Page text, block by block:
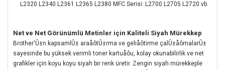
L2320 L2340 L2361 L2365 L2380 MFC Serisi: L2700 L2705 L2720 vb.
Net ve Net Görünümlü Metinler için Kaliteli Siyah Mürekkep
Brother'Û±n kapsamlÛ± araåôtÛ±rma ve geliåôtirme çalÛ±åômalarÛ±
sayesinde bu yüksek verimli toner kartuåôu, kolay okunabilirlik ve net
grafikler için koyu koyu siyah bir renk üretir. Zengin siyah mürekkeple